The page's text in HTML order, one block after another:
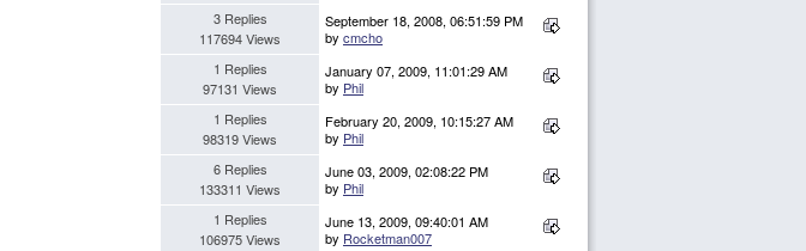
3 Replies
117694 Views
September 18, 2008, 06:51:59 PM
by cmcho
1 Replies
97131 Views
January 07, 2009, 11:01:29 AM
by Phil
1 Replies
98319 Views
February 20, 2009, 10:15:27 AM
by Phil
6 Replies
133311 Views
June 03, 2009, 02:08:22 PM
by Phil
1 Replies
106975 Views
June 13, 2009, 09:40:01 AM
by Rocketman007